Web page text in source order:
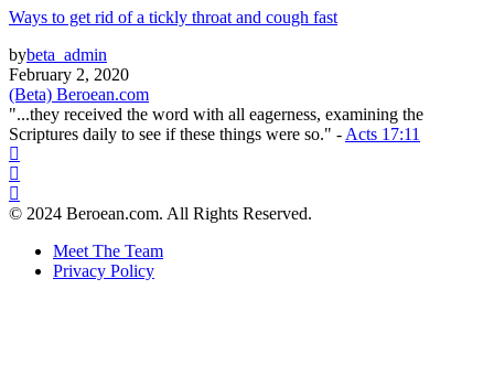
Ways to get rid of a tickly throat and cough fast
bybeta_admin
February 2, 2020
(Beta) Beroean.com
"...they received the word with all eagerness, examining the
Scriptures daily to see if these things were so." - Acts 17:11
© 2024 Beroean.com. All Rights Reserved.
Meet The Team
Privacy Policy